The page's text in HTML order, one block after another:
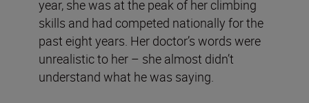
year, she was at the peak of her climbing
skills and had competed nationally for the
past eight years. Her doctor’s words were
unrealistic to her – she almost didn’t
understand what he was saying.